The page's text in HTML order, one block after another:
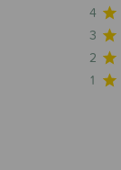
4
3
2
1